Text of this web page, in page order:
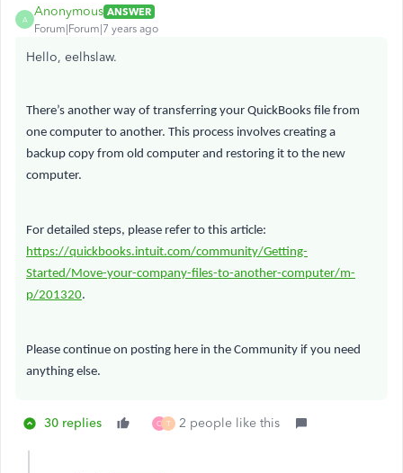
A
Anonymous ANSWER
Forum|Forum|7 years ago
Hello, eelhslaw.
There’s another way of transferring your QuickBooks file from
one computer to another. This process involves creating a
backup copy from old computer and restoring it to the new
computer.
For detailed steps, please refer to this article:
https://quickbooks.intuit.com/community/Getting-
Started/Move-your-company-files-to-another-computer/m-
p/201320.
Please continue on posting here in the Community if you need
anything else.
30 replies C T 2 people like this